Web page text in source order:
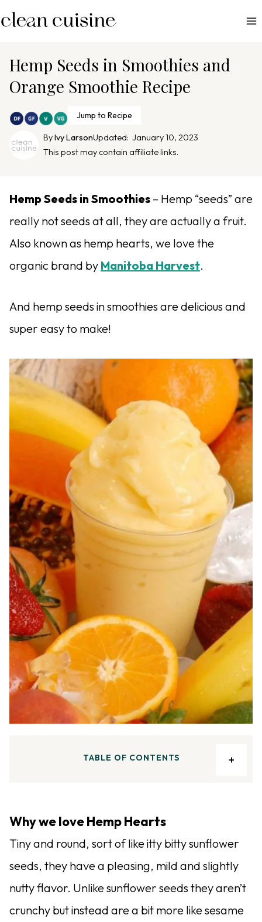
k
Hemp Seeds in Smoothies and
Orange Smoothie Recipe
Jump to Recipe
ByIvy LarsonUpdated: January 10, 2023
This post may contain affiliate links.
Hemp Seeds in Smoothies – Hemp “seeds” are
really not seeds at all, they are actually a fruit.
Also known as hemp hearts, we love the
organic brand by Manitoba Harvest.
And hemp seeds in smoothies are delicious and
super easy to make!
TABLE OF CONTENTS
Why we love Hemp Hearts
Tiny and round, sort of like itty bitty sunflower
seeds, they have a pleasing, mild and slightly
nutty flavor. Unlike sunflower seeds they aren’t
crunchy but instead are a bit more like sesame